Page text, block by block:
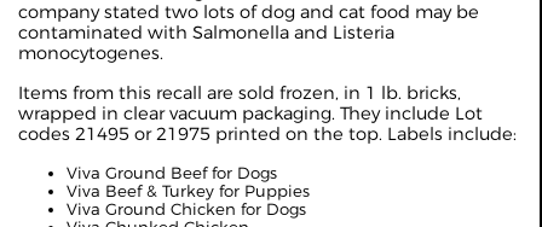
company stated two lots of dog and cat food may be
contaminated with Salmonella and Listeria
monocytogenes.
Items from this recall are sold frozen, in 1 lb. bricks,
wrapped in clear vacuum packaging. They include Lot
codes 21495 or 21975 printed on the top. Labels include:
Viva Ground Beef for Dogs
Viva Beef & Turkey for Puppies
Viva Ground Chicken for Dogs